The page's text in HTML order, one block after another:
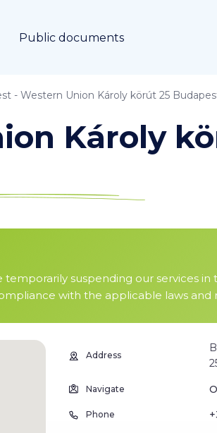
Public documents
- Western Union Károly körút 25
Károly
suspending our services
with the applicable laws
Address
Navigate
Phone